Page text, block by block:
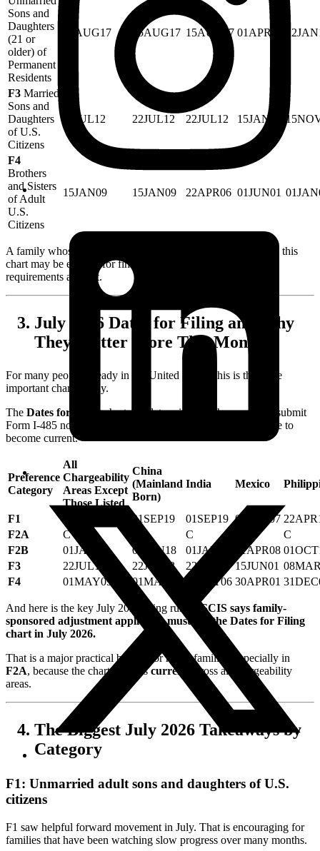
Sons and
Daughters
(21 or
older) of
Permanent
Residents
15AUG17 15AUG17 15AUG17 01APR08
F3 Married
Sons and
Daughters
of U.S.
Citizens
22JUL12 22JUL12 22JUL12 15JAN01
F4
Brothers
and Sisters
of Adult
U.S.
Citizens
15JAN09 15JAN09 22APR06 01JUN01
A family whose priority date is
than the cutoff date in this
chart may be eligible for final approval, assuming all other
requirements are met.
July 2026 Dates for Filing and Why
They Matter More This Month
For many people already in the United States, this is the more
important chart in July.
The Dates for Filingchart can determine whether you may submit
Form I-485 now rather than waiting for the Final Action Date to
become current.
Preference
Category
All
Chargeability
Areas Except
Those Listed
China
(Mainland
Born)
India Mexico
F1 01SEP19 01SEP19 01APR07
F2A
C C
C
F2B
01JAN18 01JAN18 01JAN18 01APR08
F3
22JUL13 22JUL13 22JUL13 15JUN01
F4
01MAY09 01MAY09 15OCT06 30APR01
And here is the key July 2026 filing rule:
USCIS says family-
sponsored adjustment applicants must use the Dates for Filing
chart in July 2026.
That is a major practical benefit for many families, especially in
F2A, because the chart remainscurrent
across all chargeability
areas.
The Biggest July 2026 Takeaways by
Category
F1: Unmarried adult sons and daughters of U.S.
citizens
F1 saw helpful forward movement in July. That is encouraging for
families that have been watching slow progress over many months.